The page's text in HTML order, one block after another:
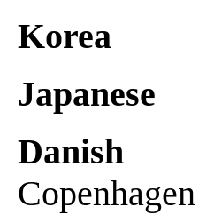
Korea
Japanese
Danish